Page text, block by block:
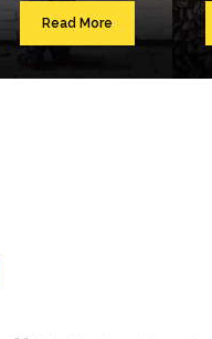
Read More